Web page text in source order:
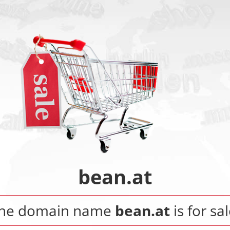
bean.at
domain name bean.at is for